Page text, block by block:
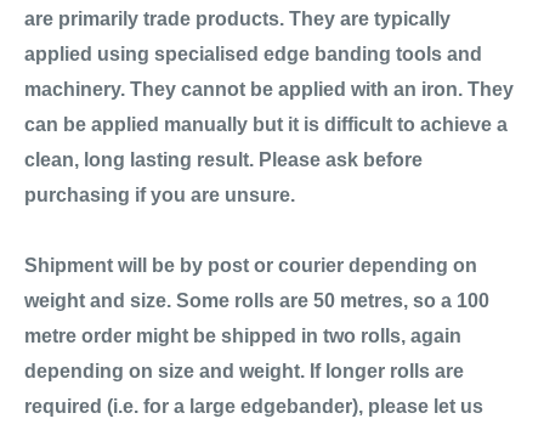
are primarily trade products. They are typically
applied using specialised edge banding tools and
machinery. They cannot be applied with an iron. They
can be applied manually but it is difficult to achieve a
clean, long lasting result. Please ask before
purchasing if you are unsure.
Shipment will be by post or courier depending on
weight and size. Some rolls are 50 metres, so a 100
metre order might be shipped in two rolls, again
depending on size and weight. If longer rolls are
required (i.e. for a large edgebander), please let us